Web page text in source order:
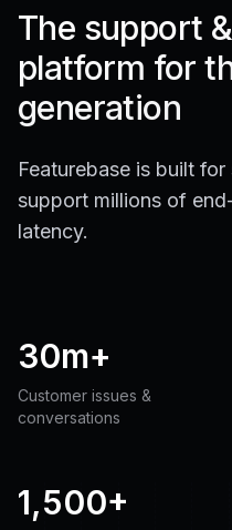
The support
platform for
generation
Featurebase is built
support millions of
latency.
30m+
Customer issues &
conversations
1,500+